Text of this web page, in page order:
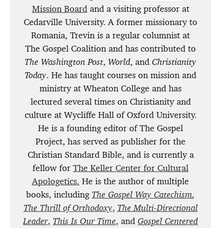
Mission Boardand a visiting professor at
Cedarville University. A former missionary to
Romania, Trevin is a regular columnist at
The Gospel Coalition and has contributed to
The Washington Post, World, and Christianity
Today. He has taught courses on mission and
ministry at Wheaton College and has
lectured several times on Christianity and
culture at Wycliffe Hall of Oxford University.
He is a founding editor of The Gospel
Project, has served as publisher for the
Christian Standard Bible, and is currently a
fellow for The Keller Center for Cultural
Apologetics. He is the author of multiple
books, includingThe Gospel Way Catechism,
The Thrill of Orthodoxy, The Multi-Directional
Leader, This Is Our Time, and Gospel Centered